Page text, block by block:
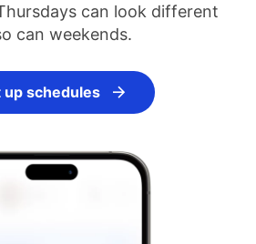
can look different
can weekends.
up schedules